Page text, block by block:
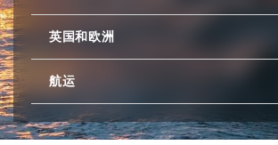
Finance &
知识产权
目和建筑工程
管法规与调查
Internal
Professional
隆坡 – 联营办公室
尔本
雅得
佛
萨斯城
柏林（圣史蒂芬绿地大厦）
塞尔多夫
英国和欧洲
航运